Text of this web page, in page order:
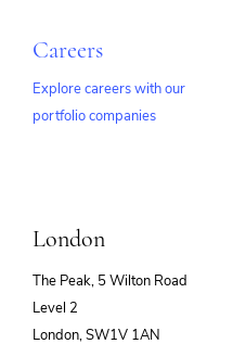
Careers
Explore careers with our
portfolio companies
London
The Peak, 5 Wilton Road
Level 2
London, SW1V 1AN